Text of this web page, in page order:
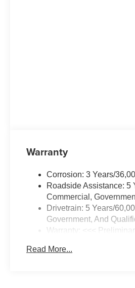
The installed navigation
will keep you on the right path.
Bluetooth® technology is built
into this Chevrolet Suburban,
keeping your hands on the
steering wheel and your focus
Chevrolet Suburban from
Warranty
Corrosion: 3 Years/
Roadside Assistance: 5
Commercial,
Drivetrain: 5 Years/
Government, And
Warranty: <<<
Maintenance: First Visit:
Read More...